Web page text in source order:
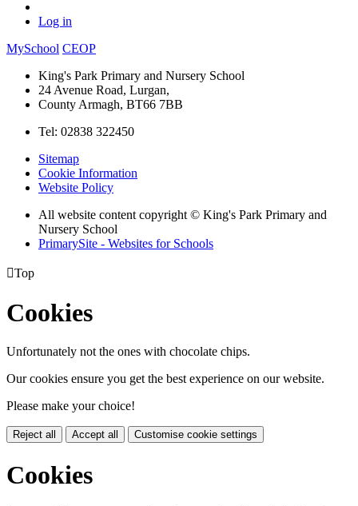
Log in
MySchool CEOP
King's Park Primary and Nursery School
24 Avenue Road, Lurgan,
County Armagh, BT66 7BB
Tel: 02838 322450
Sitemap
Cookie Information
Website Policy
All website content copyright © King's Park Primary and
Nursery School
PrimarySite - Websites for Schools
Top
Cookies
Unfortunately not the ones with chocolate chips.
Our cookies ensure you get the best experience on our website.
Please make your choice!
Reject all Accept all Customise cookie settings
Cookies